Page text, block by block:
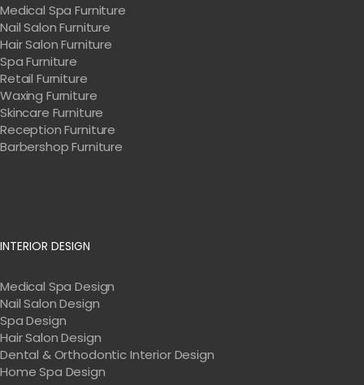
Medical Spa Furniture
Nail Salon Furniture
Hair Salon Furniture
Spa Furniture
Retail Furniture
Waxing Furniture
Skincare Furniture
Reception Furniture
Barbershop Furniture
INTERIOR DESIGN
Medical Spa Design
Nail Salon Design
Spa Design
Hair Salon Design
Dental & Orthodontic Interior Design
Home Spa Design